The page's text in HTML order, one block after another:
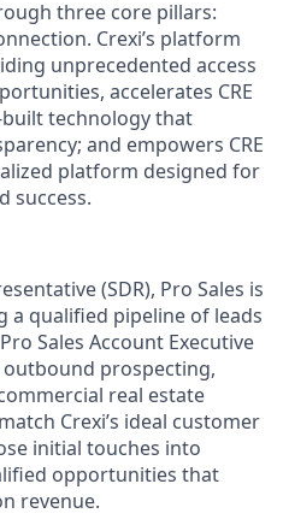
three core pillars:
Crexi’s platform
unprecedented access
accelerates CRE
technology that
and empowers CRE
platform designed for
success.
(SDR), Pro Sales is
a qualified pipeline of leads
Sales Account Executive
prospecting,
real estate
Crexi’s ideal customer
initial touches into
opportunities that
revenue.